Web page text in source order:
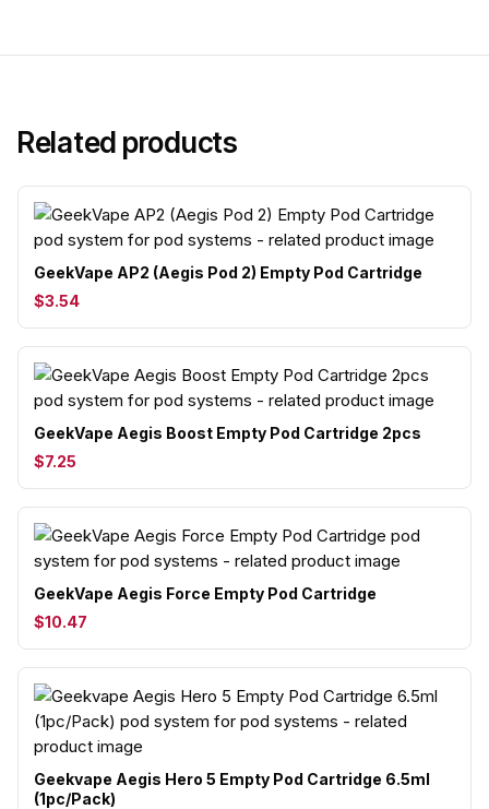
Related products
GeekVape AP2 (Aegis Pod 2) Empty Pod Cartridge
$3.54
GeekVape Aegis Boost Empty Pod Cartridge 2pcs
$7.25
GeekVape Aegis Force Empty Pod Cartridge
$10.47
Geekvape Aegis Hero 5 Empty Pod Cartridge 6.5ml
(1pc/Pack)